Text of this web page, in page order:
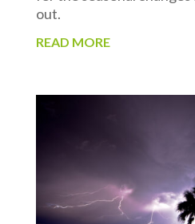
out.
READ MORE